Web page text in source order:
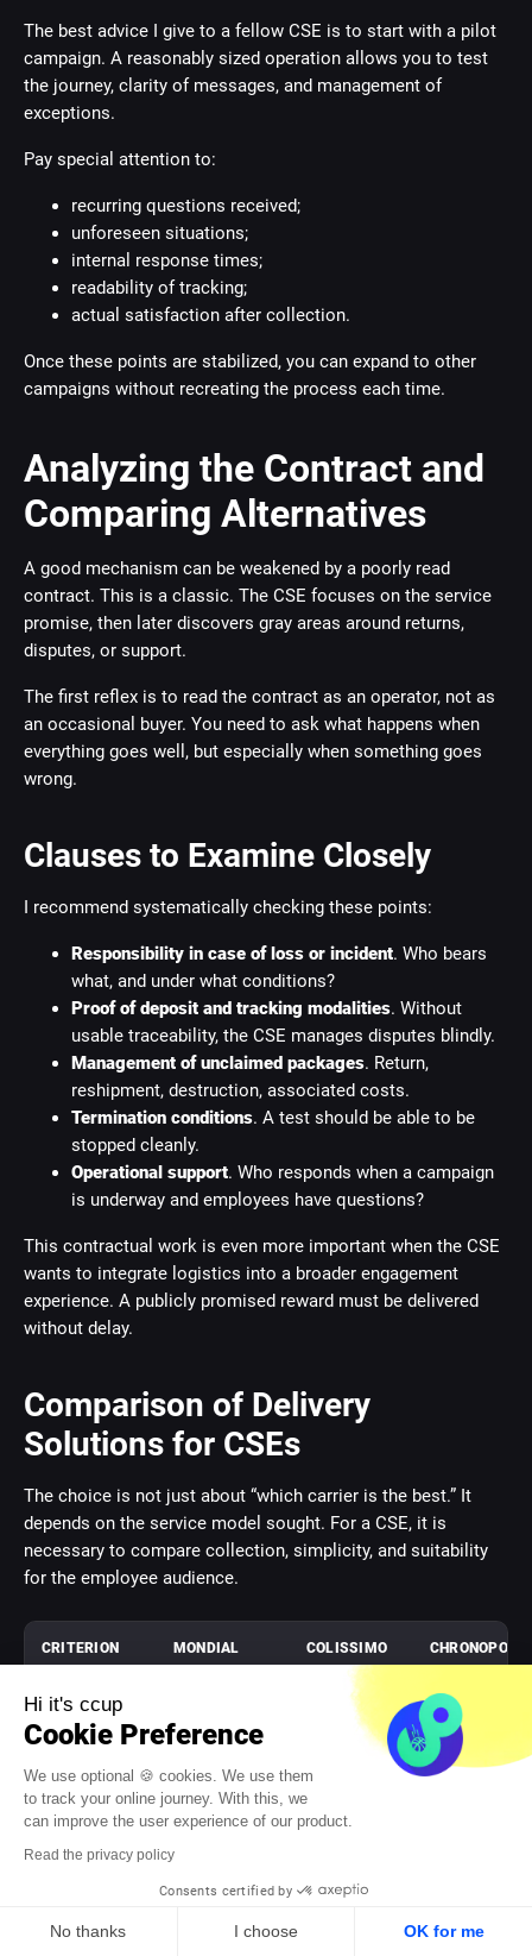
The best advice I give to a fellow CSE is to start with a pilot
campaign. A reasonably sized operation allows you to test
the journey, clarity of messages, and management of
exceptions.
Pay special attention to:
recurring questions received;
unforeseen situations;
internal response times;
readability of tracking;
actual satisfaction after collection.
Once these points are stabilized, you can expand to other
campaigns without recreating the process each time.
Analyzing the Contract and
Comparing Alternatives
A good mechanism can be weakened by a poorly read
contract. This is a classic. The CSE focuses on the service
promise, then later discovers gray areas around returns,
disputes, or support.
The first reflex is to read the contract as an operator, not as
an occasional buyer. You need to ask what happens when
everything goes well, but especially when something goes
wrong.
Clauses to Examine Closely
I recommend systematically checking these points:
Responsibility in case of loss or incident. Who bears
what, and under what conditions?
Proof of deposit and tracking modalities. Without
usable traceability, the CSE manages disputes blindly.
Management of unclaimed packages. Return,
reshipment, destruction, associated costs.
Termination conditions. A test should be able to be
stopped cleanly.
Operational support. Who responds when a campaign
is underway and employees have questions?
This contractual work is even more important when the CSE
wants to integrate logistics into a broader engagement
experience. A publicly promised reward must be delivered
without delay.
Comparison of Delivery
Solutions for CSEs
The choice is not just about “which carrier is the best.” It
depends on the service model sought. For a CSE, it is
necessary to compare collection, simplicity, and suitability
for the employee audience.
CRITERION
MONDIAL
COLISSIMO
ENTREPRISE
CHRONOPOST
Dominant
logic
Home
delivery and
collection
network
delivery and
business
solutions
Express
delivery
Relevance
Strong if
collection is
remains a
campaigns
Hi it's ccup
Cookie Preference
We use optional 🍪 cookies. We use them
to track your online journey. With this, we
can improve the user experience of our product.
Read the privacy policy
Consents certified by
No thanks I choose OK for me